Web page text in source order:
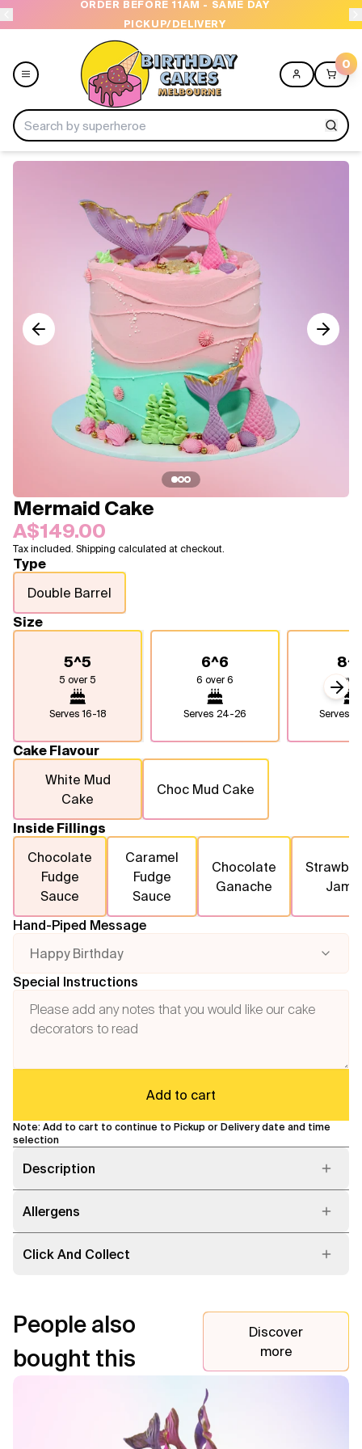
ORDER BEFORE 11AM - SAME DAY
PICKUP/DELIVERY
0
Ice Cream Cakes
About Us
Mermaid Cake
A$149.00
Tax included. Shipping calculated at checkout.
Type
Double Barrel
Size
5^5
5 over 5
Serves16-18
6^6
6 over 6
Serves 24-26
8
Serves
Cake Flavour
White Mud
Cake
Choc Mud Cake
Inside Fillings
Chocolate
Fudge
Sauce
Caramel
Fudge
Sauce
Chocolate
Ganache
Jam
Hand-Piped Message
Happy Birthday
Special Instructions
Add to cart
Note: Add to cart to continue to Pickup or Delivery date and time
selection
Description
Allergens
Click And Collect
People also
bought this
Discover
more